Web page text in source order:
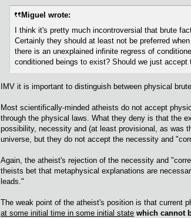
Miguel wrote:
I think it's pretty much incontroversial that brute
Certainly they should at least not be preferred
there is an unexplained infinite regress of
conditioned beings to exist? Should we just
IMV it is important to distinguish between physical
Most scientifically-minded atheists do not accept
through the physical laws. What they deny is that the
possibility, necessity and (at least provisional, as was
universe, but they do not accept the necessity and
Again, the atheist's rejection of the necessity and
theists bet that metaphysical explanations are
leads."
The weak point of the atheist's position is that current
at some initial time in some initial state which cannot